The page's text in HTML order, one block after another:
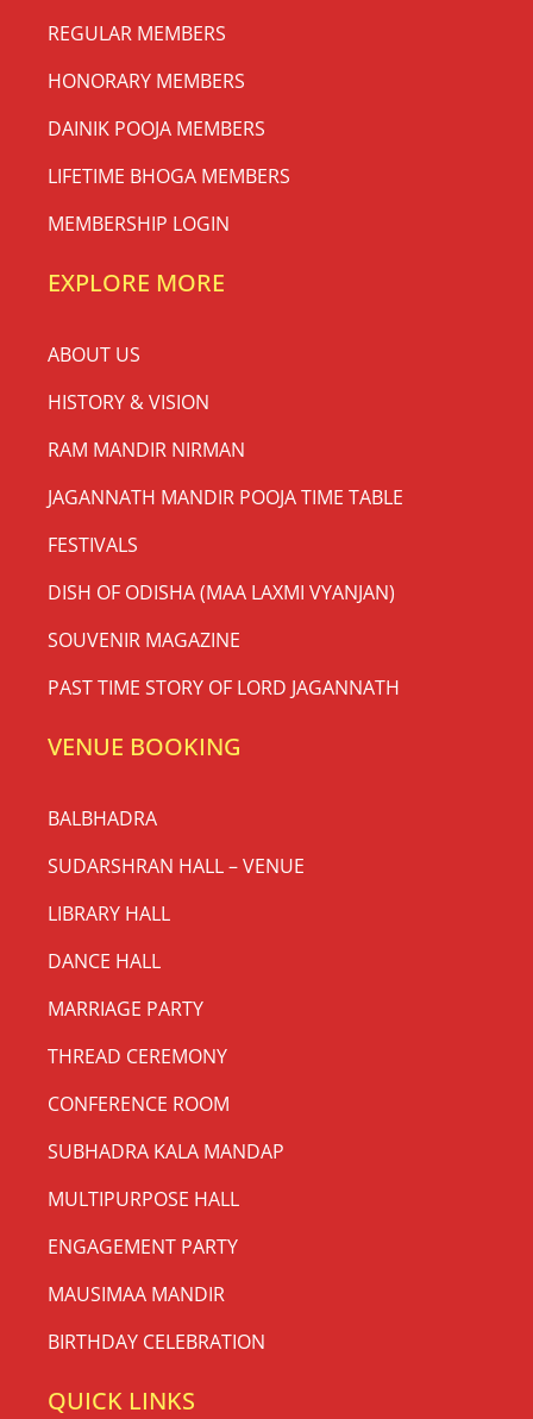
REGULAR MEMBERS
HONORARY MEMBERS
DAINIK POOJA MEMBERS
LIFETIME BHOGA MEMBERS
MEMBERSHIP LOGIN
EXPLORE MORE
ABOUT US
HISTORY & VISION
RAM MANDIR NIRMAN
JAGANNATH MANDIR POOJA TIME TABLE
FESTIVALS
DISH OF ODISHA (MAA LAXMI VYANJAN)
SOUVENIR MAGAZINE
PAST TIME STORY OF LORD JAGANNATH
VENUE BOOKING
BALBHADRA
SUDARSHRAN HALL – VENUE
LIBRARY HALL
DANCE HALL
MARRIAGE PARTY
THREAD CEREMONY
CONFERENCE ROOM
SUBHADRA KALA MANDAP
MULTIPURPOSE HALL
ENGAGEMENT PARTY
MAUSIMAA MANDIR
BIRTHDAY CELEBRATION
QUICK LINKS